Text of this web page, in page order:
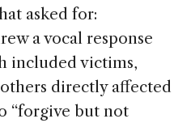
asked for:
a vocal response
included victims,
directly affected
“forgive but not